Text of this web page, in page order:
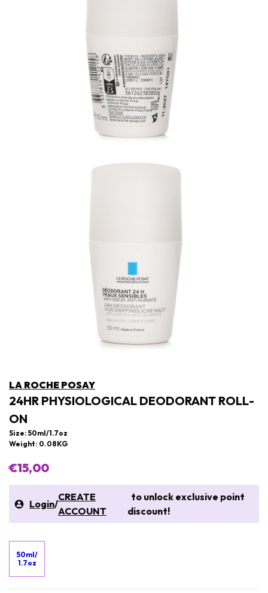
LA ROCHE POSAY
24HR PHYSIOLOGICAL DEODORANT ROLL-
ON
Size: 50ml/1.7oz
Weight: 0.08KG
€15,00
Login/
CREATE
ACCOUNT
to unlock exclusive point
discount!
50ml/
1.7oz